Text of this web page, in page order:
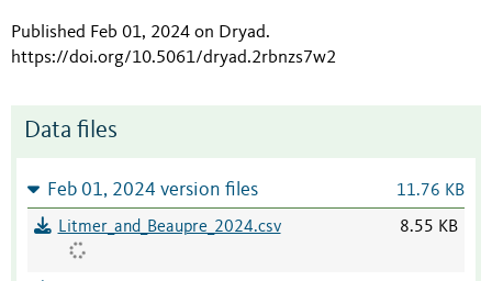
Published Feb 01, 2024 on Dryad.
https://doi.org/10.5061/dryad.2rbnzs7w2
Data files
Feb 01, 2024 version files 11.76 KB
Litmer_and_Beaupre_2024.csv 8.55 KB